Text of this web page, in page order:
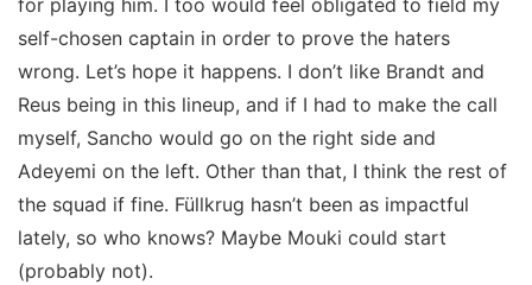
for playing him. I too would feel obligated to field my
self-chosen captain in order to prove the haters
wrong. Let’s hope it happens. I don’t like Brandt and
Reus being in this lineup, and if I had to make the call
myself, Sancho would go on the right side and
Adeyemi on the left. Other than that, I think the rest of
the squad if fine. Füllkrug hasn’t been as impactful
lately, so who knows? Maybe Mouki could start
(probably not).